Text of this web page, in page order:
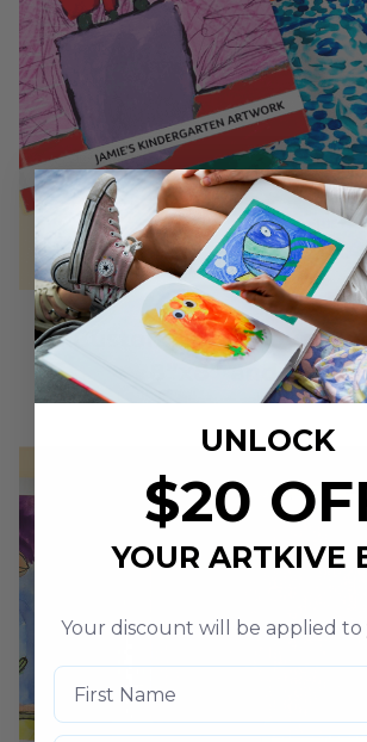
1. Customizable cover, in
8”x8” and
UNLOCK
$20
YOUR ARTKIVE
Your discount will be applied